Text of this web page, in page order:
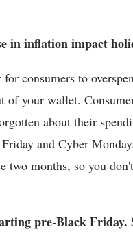
in inflation impact
consumers to
of your wallet.
about their
and Cyber
two months, so you
pre-Black